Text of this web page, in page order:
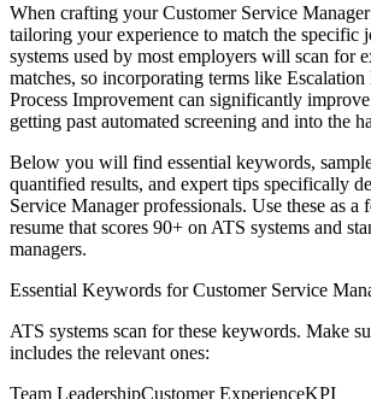
When crafting yourCustomer Service Manager
tailoring your experience to match the specific
systems used by most employers will scan for
matches, so incorporating terms like
Process Improvement can significantly
getting past automated screening and into the
Below you will find essential keywords,
quantified results, and expert tips specifically
Service Managerprofessionals. Use these as a
resume that scores 90+ on ATS systems and
managers.
Essential Keywords forCustomer Service
ATS systems scan for these keywords. Make
includes the relevant ones:
Team LeadershipCustomer ExperienceKPI